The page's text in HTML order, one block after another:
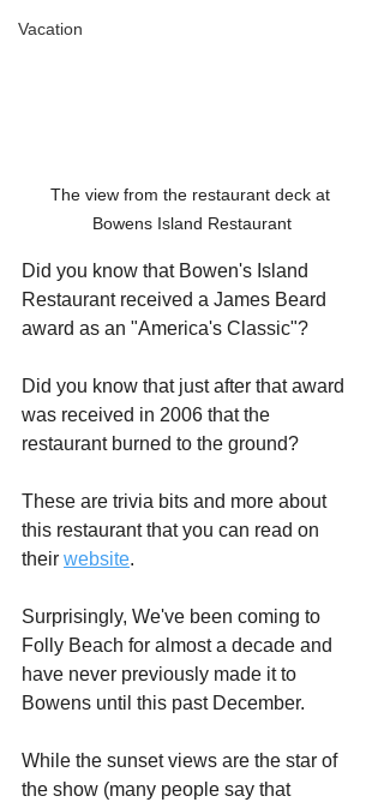
Vacation
The view from the restaurant deck at
Bowens Island Restaurant
Did you know that Bowen's Island
Restaurant received a James Beard
award as an "America's Classic"?
Did you know that just after that award
was received in 2006 that the
restaurant burned to the ground?
These are trivia bits and more about
this restaurant that you can read on
their website.
Surprisingly, We've been coming to
Folly Beach for almost a decade and
have never previously made it to
Bowens until this past December.
While the sunset views are the star of
the show (many people say that